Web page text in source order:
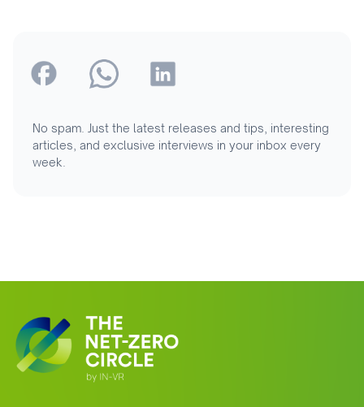
No spam. Just the latest releases and tips, interesting
articles, and exclusive interviews in your inbox every
week.